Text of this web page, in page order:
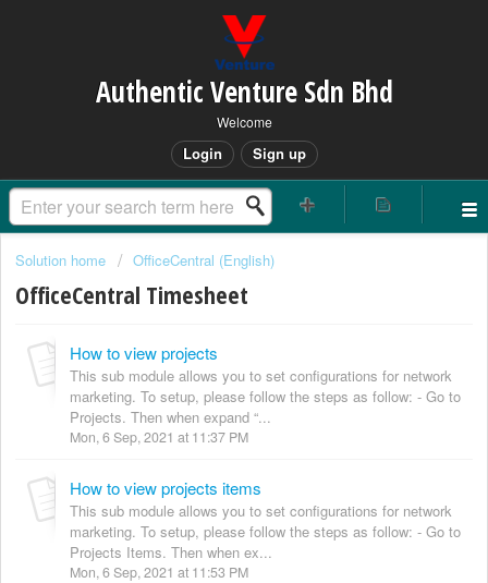
Authentic Venture Sdn Bhd
Welcome
Login Sign up
Solution home OfficeCentral (English)
OfficeCentral Timesheet
How to view projects
This sub module allows you to set configurations for network
marketing. To setup, please follow the steps as follow: - Go to
Projects. Then when expand “...
Mon, 6 Sep, 2021 at 11:37 PM
How to view projects items
This sub module allows you to set configurations for network
marketing. To setup, please follow the steps as follow: - Go to
Projects Items. Then when ex...
Mon, 6 Sep, 2021 at 11:53 PM